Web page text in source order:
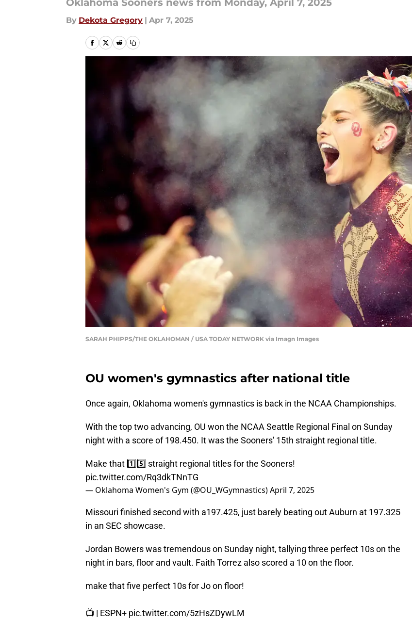
Oklahoma Sooners news from Monday, April 7, 2025
By Dekota Gregory | Apr 7, 2025
SARAH PHIPPS/THE OKLAHOMAN / USA TODAY NETWORK via Imagn Images
OU women's gymnastics after national title
Once again, Oklahoma women's gymnastics is back in the NCAA Championships.
With the top two advancing, OU won the NCAA Seattle Regional Final on Sunday
night with a score of 198.450. It was the Sooners' 15th straight regional title.
Make that 1️⃣5️⃣ straight regional titles for the Sooners!
pic.twitter.com/Rq3dkTNnTG
— Oklahoma Women's Gym (@OU_WGymnastics)April 7, 2025
Missouri finished second with a197.425, just barely beating out Auburn at 197.325
in an SEC showcase.
Jordan Bowers was tremendous on Sunday night, tallying three perfect 10s on the
night in bars, floor and vault. Faith Torrez also scored a 10 on the floor.
make that five perfect 10s for Jo on floor!
📺 | ESPN+ pic.twitter.com/5zHsZDywLM